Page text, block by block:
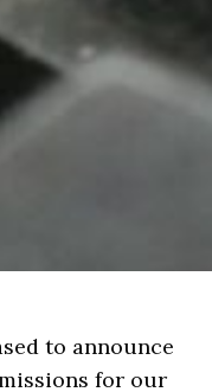
to announce
for our